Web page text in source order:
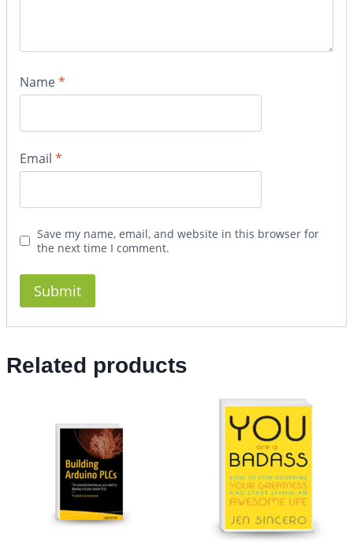
Name*
Email *
Save my name, email, and website in this browser for
the next time I comment.
Related products